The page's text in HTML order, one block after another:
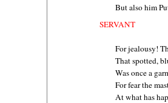
But also him
SERVANT
For jealousy!
That spotted,
Was once a
For fear the
At what has